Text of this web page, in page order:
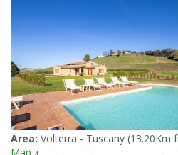
Area: Volterra - Tuscany (13.20Km
Map